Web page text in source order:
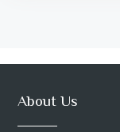
About Us